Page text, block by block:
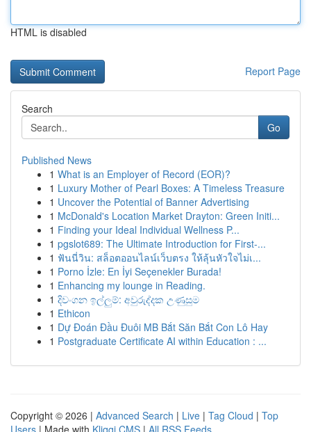
HTML is disabled
Report Page
Search
Go
Published News
1 What is an Employer of Record (EOR)?
1 Luxury Mother of Pearl Boxes: A Timeless Treasure
1 Uncover the Potential of Banner Advertising
1 McDonald's Location Market Drayton: Green Initi...
1 Finding your Ideal Individual Wellness P...
1 pgslot689: The Ultimate Introduction for First-...
1 ฟันนี่วิน: สล็อตออนไลน์เว็บตรง ให้ลุ้นหัวใจไม่เ...
1 Porno İzle: En İyi Seçenekler Burada!
1 Enhancing my lounge in Reading.
1 දිවංගන ඉල්ලුම්: අවුරුද්දක උණුසුම
1 Ethicon
1 Dự Đoán Đầu Đuôi MB Bắt Săn Bắt Con Lô Hay
1 Postgraduate Certificate AI within Education : ...
Copyright © 2026 | Advanced Search | Live | Tag Cloud | Top
Users | Made with Kliqqi CMS | All RSS Feeds